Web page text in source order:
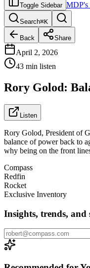
Toggle Sidebar MDP's
Search⌘K
Back Share
April 2, 2026
43 min listen
Rory Golod:
Listen
Rory Golod, President of
balance of power back to
why being on the front
Compass
Redfin
Rocket
Exclusive Inventory
Insights, trends,